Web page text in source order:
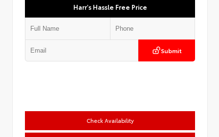
Harr's Hassle Free Price
Submit
Check Availability